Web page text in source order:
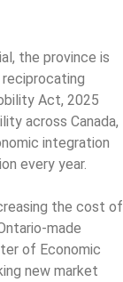
the province is
Act, 2025
across Canada,
integration
every year.
the cost of
made
of Economic
new market